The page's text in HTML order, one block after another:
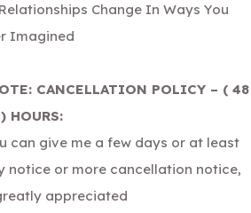
Change In Ways You
Imagined
CANCELLATION POLICY – ( 48
HOURS:
can give me a few days or at least
notice or more cancellation notice,
appreciated